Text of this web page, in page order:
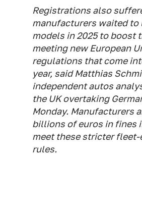
Registrations also
manufacturers waited to
models in 2025 to boost
meeting new European
regulations that come
year, said Matthias
independent autos
the UK overtaking
Monday. Manufacturers
billions of euros in fines
meet these stricter
rules.